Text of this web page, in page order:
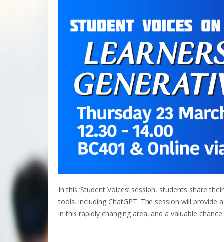
In this ‘Student Voices’ session, students share
tools, including ChatGPT. The session will
in this rapidly changing area, and a valuable